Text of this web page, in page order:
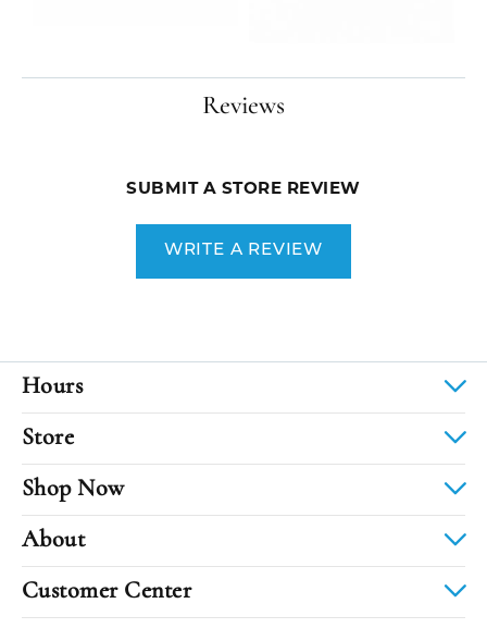
Reviews
SUBMIT A STORE REVIEW
WRITE A REVIEW
Hours
Store
Shop Now
About
Customer Center